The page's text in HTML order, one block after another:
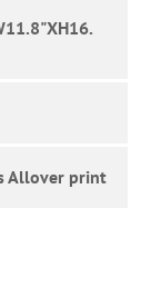
Allover print